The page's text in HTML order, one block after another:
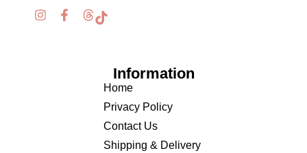
Information
Home
Privacy Policy
Contact Us
Shipping & Delivery